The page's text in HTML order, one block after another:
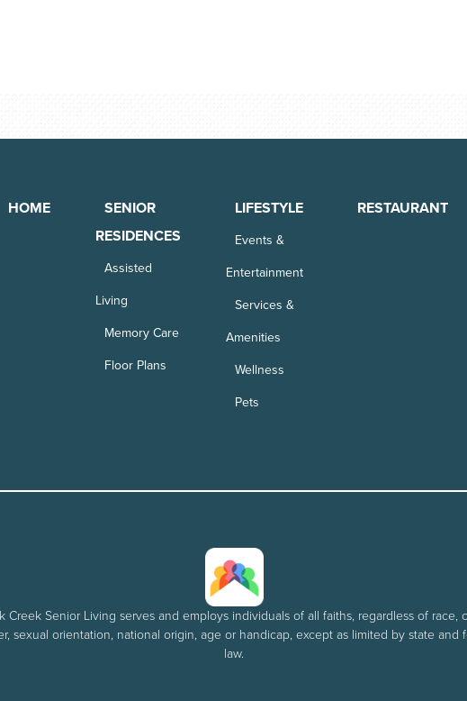
HOME
SENIOR
RESIDENCES
Assisted
Living
Memory Care
Floor Plans
LIFESTYLE
Events &
Entertainment
Services &
Amenities
Wellness
Pets
RESTAURANT
Creek Senior Living serves and employs individuals of all faiths, regardless of race,
sexual orientation, national origin, age or handicap, except as limited by state and
law.